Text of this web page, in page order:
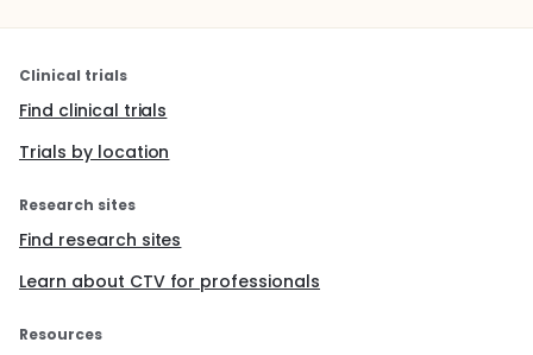
Clinical trials
Find clinical trials
Trials by location
Research sites
Find research sites
Learn about CTV for professionals
Resources